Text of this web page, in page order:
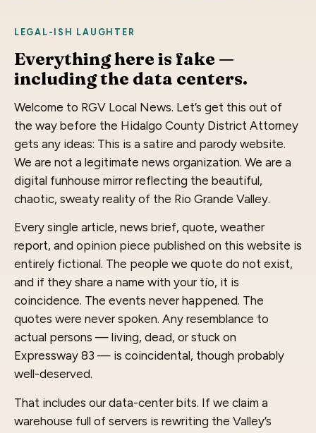
LEGAL-ISH LAUGHTER
Everything here is fake —
including the data centers.
Welcome to RGV Local News. Let’s get this out of
the way before the Hidalgo County District Attorney
gets any ideas: This is a satire and parody website.
We are not a legitimate news organization. We are a
digital funhouse mirror reflecting the beautiful,
chaotic, sweaty reality of the Rio Grande Valley.
Every single article, news brief, quote, weather
report, and opinion piece published on this website is
entirely fictional. The people we quote do not exist,
and if they share a name with your tío, it is
coincidence. The events never happened. The
quotes were never spoken. Any resemblance to
actual persons — living, dead, or stuck on
Expressway 83 — is coincidental, though probably
well-deserved.
That includes our data-center bits. If we claim a
warehouse full of servers is rewriting the Valley’s